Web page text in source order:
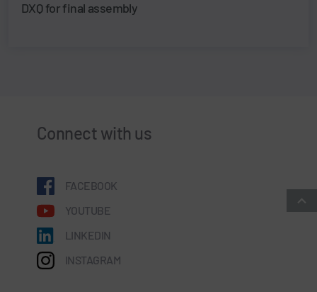
DXQ for final assembly
Connect with us
FACEBOOK
YOUTUBE
LINKEDIN
INSTAGRAM